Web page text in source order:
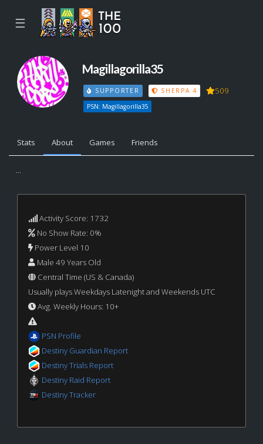
☰
Magillagorilla35
SUPPORTER SHERPA 4 509
PSN: Magillagorilla35
Stats About Games Friends
...
Activity Score: 1732
No Show Rate: 0%
Power Level 10
Male 49 Years Old
Central Time (US & Canada)
Usually plays Weekdays Latenight and Weekends UTC
Avg. Weekly Hours: 10+
PSN Profile
Destiny Guardian Report
Destiny Trials Report
Destiny Raid Report
Destiny Tracker